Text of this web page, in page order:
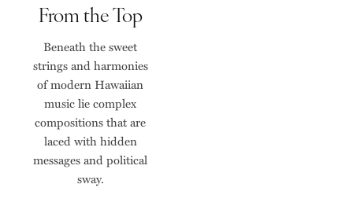
From the Top
Beneath the sweet
strings and harmonies
of modern Hawaiian
music lie complex
compositions that are
laced with hidden
messages and political
sway.